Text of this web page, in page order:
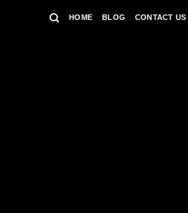
HOME BLOG CONTACT US